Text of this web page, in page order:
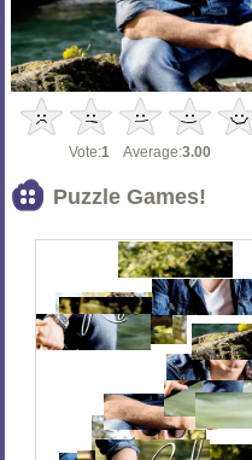
Vote:1 Average:3.00
Puzzle Games!